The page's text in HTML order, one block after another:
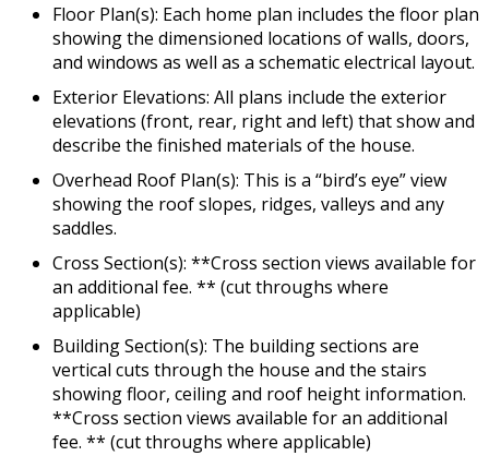
Floor Plan(s): Each home plan includes the floor plan
showing the dimensioned locations of walls, doors,
and windows as well as a schematic electrical layout.
Exterior Elevations: All plans include the exterior
elevations (front, rear, right and left) that show and
describe the finished materials of the house.
Overhead Roof Plan(s): This is a “bird’s eye” view
showing the roof slopes, ridges, valleys and any
saddles.
Cross Section(s): **Cross section views available for
an additional fee. ** (cut throughs where
applicable)
Building Section(s): The building sections are
vertical cuts through the house and the stairs
showing floor, ceiling and roof height information.
**Cross section views available for an additional
fee. ** (cut throughs where applicable)